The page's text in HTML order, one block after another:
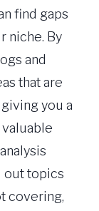
find gaps
niche. By
and
that are
you a
out topics
covering,